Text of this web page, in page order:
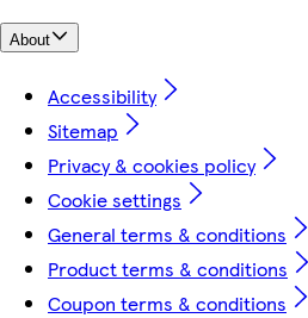
About
Accessibility
Sitemap
Privacy & cookies policy
Cookie settings
General terms & conditions
Product terms & conditions
Coupon terms & conditions